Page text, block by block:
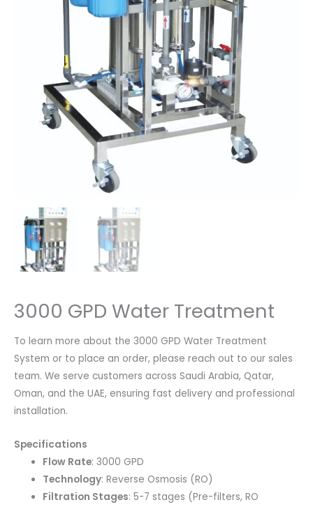
3000 GPD Water Treatment
To learn more about the 3000 GPD Water Treatment
System or to place an order, please reach out to our sales
team. We serve customers across Saudi Arabia, Qatar,
Oman, and the UAE, ensuring fast delivery and professional
installation.
Specifications
Flow Rate: 3000 GPD
Technology: Reverse Osmosis (RO)
Filtration Stages: 5-7 stages (Pre-filters, RO